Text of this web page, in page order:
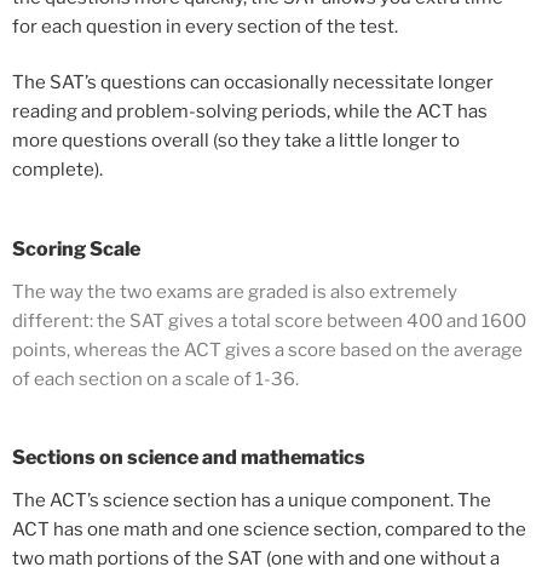
for each question in every section of the test.
The SAT’s questions can occasionally necessitate longer
reading and problem-solving periods, while the ACT has
more questions overall (so they take a little longer to
complete).
Scoring Scale
The way the two exams are graded is also extremely
different: the SAT gives a total score between 400 and 1600
points, whereas the ACT gives a score based on the average
of each section on a scale of 1-36.
Sections on science and mathematics
The ACT’s science section has a unique component. The
ACT has one math and one science section, compared to the
two math portions of the SAT (one with and one without a